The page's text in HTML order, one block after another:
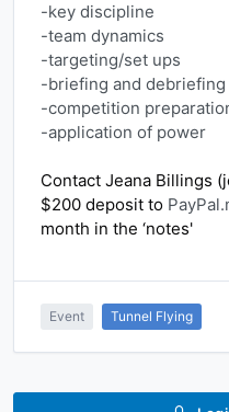
-key discipline
-team dynamics
-targeting/set ups
-briefing and
-competition
-application of power
Contact Jeana Billings
$200 deposit to
month in the ‘notes'
Event Tunnel Flying